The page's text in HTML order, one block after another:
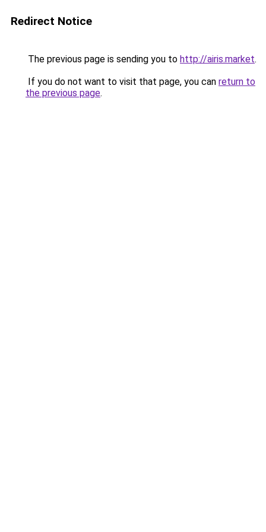
Redirect Notice
The previous page is sending you to http://airis.market.
If you do not want to visit that page, you can return to
the previous page.